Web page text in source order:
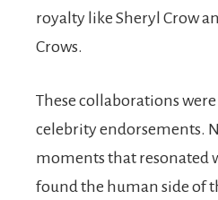
royalty like Sheryl Crow
Crows.
These collaborations
celebrity endorsements.
moments that resonated
found the human side of